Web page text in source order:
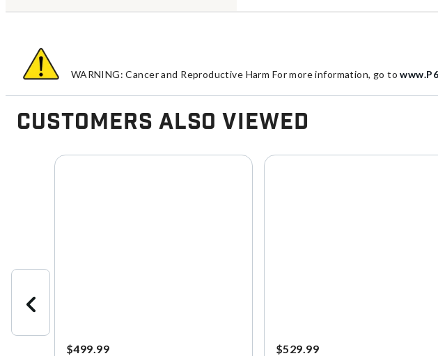
WARNING: Cancer and Reproductive Harm For more information, go to
Customers Also Viewed
$499.99 $529.99